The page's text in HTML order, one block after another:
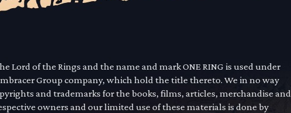
Lord of the Rings and the name and mark ONE RING is used under
Group company, which hold the title thereto. We in no way
and trademarks for the books, films, articles, merchandise and
owners and our limited use of these materials is done by